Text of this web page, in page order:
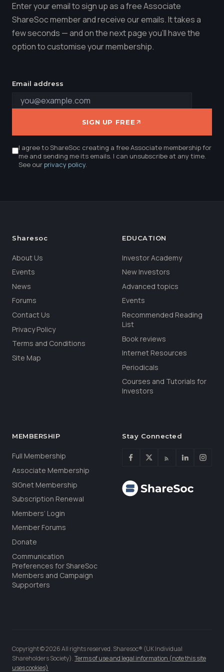
Enter your email to sign up as a free Associate
ShareSoc member and receive our emails. It takes a
few seconds — and on the next page you'll have the
option to customise your membership.
Email address
SIGN UP FREE
I agree to ShareSoc creating a free Associate membership for
me and sending me its emails. I can unsubscribe at any time.
See ourprivacy policy.
Sharesoc
About Us
Events
News
Forums
Contact Us
Privacy Policy
Terms and Conditions
Site Map
EDUCATION
Investor Academy
New Investors
Advanced topics
Events
Recommended Reading
List
Book reviews
Internet Resources
Periodicals
Courses and Tutorials for
Investors
MEMBERSHIP
Full Membership
Associate Membership
SIGnet Membership
Subscription Renewal
Members’ Login
Member Forums
Donate
Communication
Preferences for ShareSoc
Members and Campaign
Supporters
Stay Connected
Copyright © 2026 All rights reserved. Sharesoc® (UK Individual
Shareholders Society).Terms of use and legal information (note this site
uses cookies)